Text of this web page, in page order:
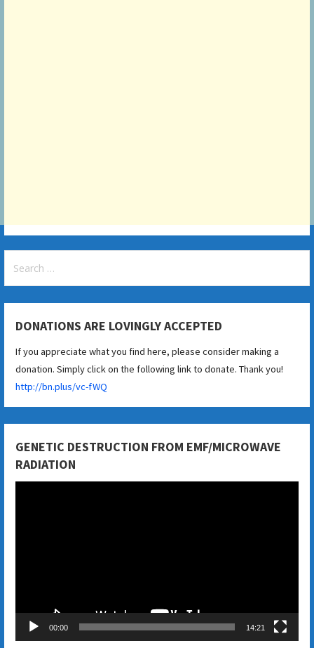
for:
DONATIONS ARE LOVINGLY ACCEPTED
If you appreciate what you find here, please consider making a
donation. Simply click on the following link to donate. Thank you!
http://bn.plus/vc-fWQ
GENETIC DESTRUCTION FROM EMF/MICROWAVE
RADIATION
00:00 14:21